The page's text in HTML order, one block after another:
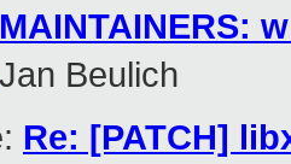
Jan Beulich
Re: [PATCH]